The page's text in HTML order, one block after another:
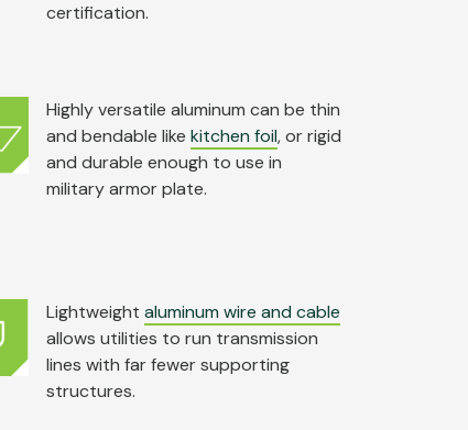
certification.
Highly versatile aluminum can be thin
and bendable like kitchen foil, or rigid
and durable enough to use in
military armor plate.
Lightweight aluminum wire and cable
allows utilities to run transmission
lines with far fewer supporting
structures.